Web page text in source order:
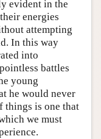
evident in the
energies
attempting
In this way
into
battles
young
he would never
things is one that
we must